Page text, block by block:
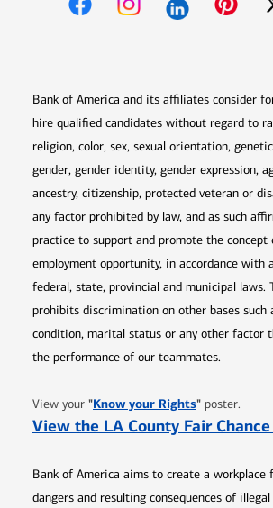
Bank of America and its affiliates consider
hire qualified candidates without regard to
religion, color, sex, sexual orientation,
gender, gender identity, gender expression,
ancestry, citizenship, protected veteran or
any factor prohibited by law, and as such
practice to support and promote the concept
employment opportunity, in accordance with
federal, state, provincial and municipal laws.
prohibits discrimination on other bases such
condition, marital status or any other factor
the performance of our teammates.
View your "Know your RightsOpens in
" poster.
View the LA County Fair
Bank of America aims to create a workplace
dangers and resulting consequences of